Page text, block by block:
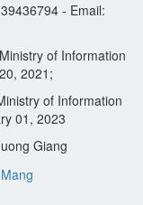
- Email:
of Information
2021;
of Information
01, 2023
Giang